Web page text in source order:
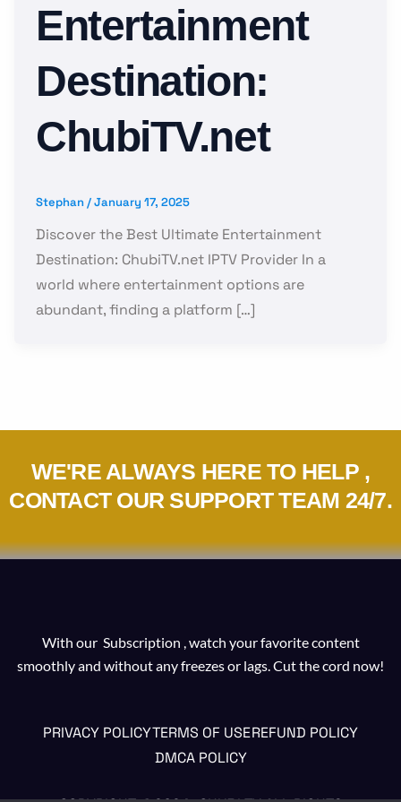
Entertainment
Destination:
ChubiTV.net
Stephan/January 17, 2025
Discover the Best Ultimate Entertainment
Destination: ChubiTV.net IPTV Provider In a
world where entertainment options are
abundant, finding a platform […]
WE'RE ALWAYS HERE TO HELP ,
CONTACT OUR SUPPORT TEAM 24/7.
With our Subscription , watch your favorite content
smoothly and without any freezes or lags. Cut the cord now!
PRIVACY POLICYTERMS OF USEREFUND POLICY
DMCA POLICY